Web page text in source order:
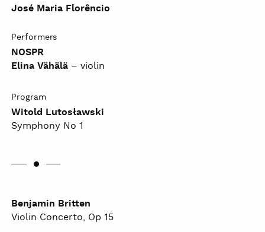
José Maria Florêncio
Performers
NOSPR
Elina Vähälä – violin
Program
Witold Lutosławski
Symphony No 1
Benjamin Britten
Violin Concerto, Op 15